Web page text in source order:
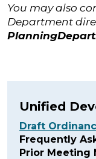
You may also
Department
Unified
Draft
Frequently
Prior Meeting